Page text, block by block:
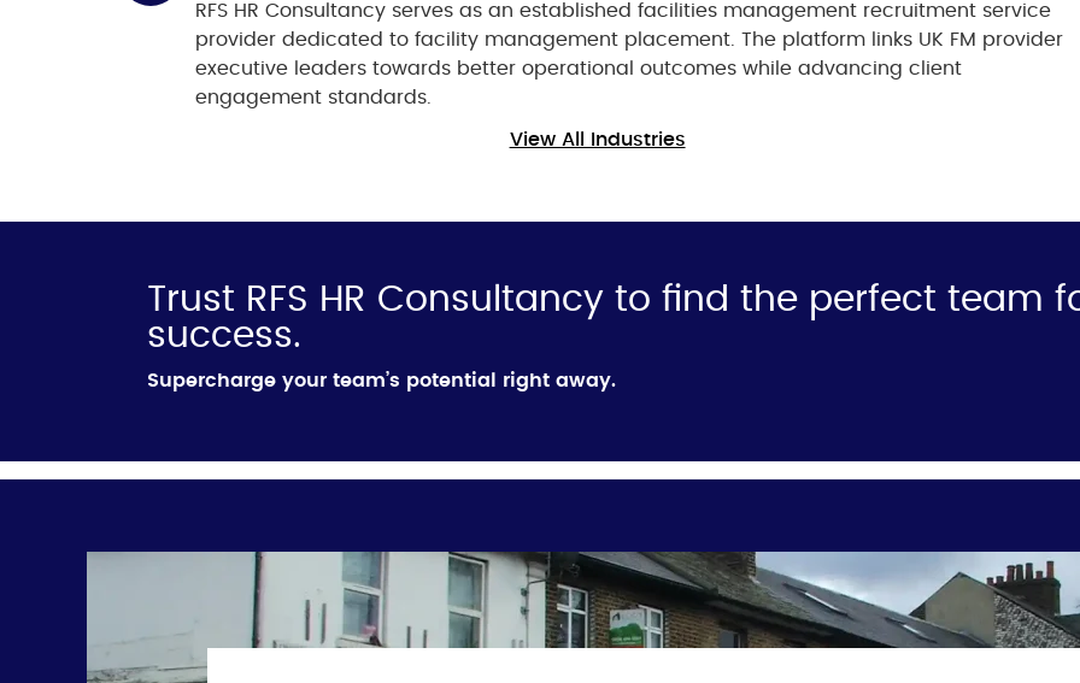
RFS HR Consultancy serves as an established facilities management recruitment service
provider dedicated to facility management placement. The platform links UK FM provider
executive leaders towards better operational outcomes while advancing client
engagement standards.
View All Industries
Trust RFS HR Consultancy to find the perfect team
success.
Supercharge your team’s potential right away.